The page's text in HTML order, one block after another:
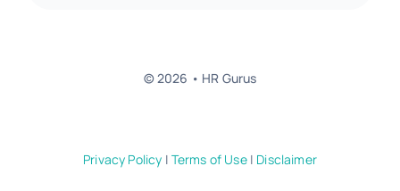
© 2026 • HR Gurus
Privacy Policy | Terms of Use| Disclaimer